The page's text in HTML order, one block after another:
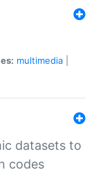
multimedia
datasets to
codes